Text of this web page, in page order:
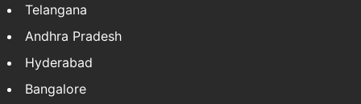
Telangana
Andhra Pradesh
Hyderabad
Bangalore